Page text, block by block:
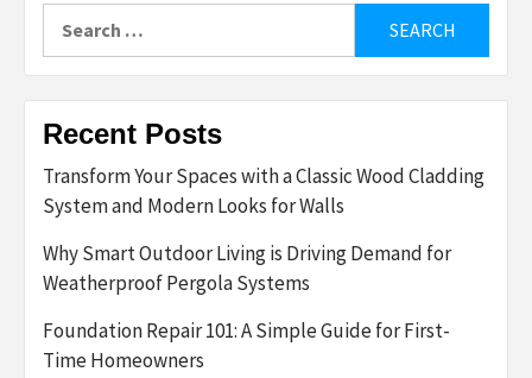
for:
Recent Posts
Transform Your Spaces with a Classic Wood Cladding
System and Modern Looks for Walls
Why Smart Outdoor Living is Driving Demand for
Weatherproof Pergola Systems
Foundation Repair 101: A Simple Guide for First-
Time Homeowners